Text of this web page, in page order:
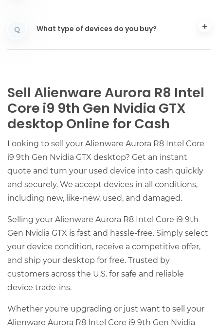
Q What type of devices do you buy?
Sell Alienware Aurora R8 Intel
Core i9 9th Gen Nvidia GTX
desktop Online for Cash
Looking to sell your Alienware Aurora R8 Intel Core
i9 9th Gen Nvidia GTX desktop? Get an instant
quote and turn your used device into cash quickly
and securely. We accept devices in all conditions,
including new, like-new, used, and damaged.
Selling your Alienware Aurora R8 Intel Core i9 9th
Gen Nvidia GTX is fast and hassle-free. Simply select
your device condition, receive a competitive offer,
and ship your desktop for free. Trusted by
customers across the U.S. for safe and reliable
device trade-ins.
Whether you're upgrading or just want to sell your
Alienware Aurora R8 Intel Core i9 9th Gen Nvidia